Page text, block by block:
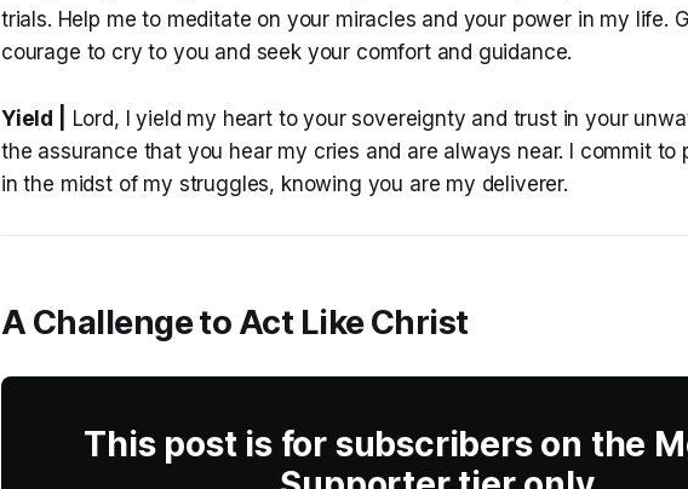
trials. Help me to meditate on your miracles and your power in my life.
courage to cry to you and seek your comfort and guidance.
Yield |
Lord, I yield my heart to your sovereignty and trust in your
the assurance that you hear my cries and are always near. I commit to
in the midst of my struggles, knowing you are my deliverer.
A Challenge to Act Like Christ
This post is for subscribers on the